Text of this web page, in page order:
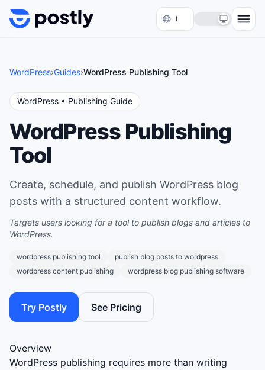
Skip to content
WordPress›Guides›WordPress Publishing Tool
WordPress • Publishing Guide
WordPress Publishing
Tool
Create, schedule, and publish WordPress blog
posts with a structured content workflow.
Targets users looking for a tool to publish blogs and articles to
WordPress.
wordpress publishing tool
publish blog posts to wordpress
wordpress content publishing
wordpress blog publishing software
Try Postly See Pricing
Overview
WordPress publishing requires more than writing